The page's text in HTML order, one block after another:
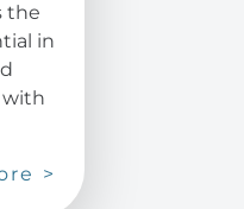
the
in
with
>